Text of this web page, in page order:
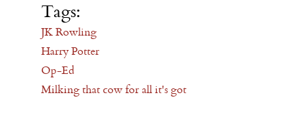
Tags:
JK Rowling
Harry Potter
Op-Ed
Milking that cow for all it's got